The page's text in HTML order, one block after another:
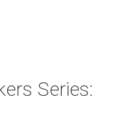
Series: